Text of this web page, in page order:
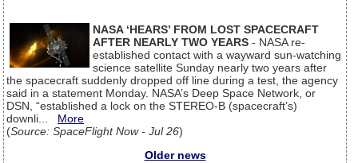
NASA ‘HEARS’ FROM LOST SPACECRAFT
AFTER NEARLY TWO YEARS - NASA re-
established contact with a wayward sun-watching
science satellite Sunday nearly two years after
the spacecraft suddenly dropped off line during a test, the agency
said in a statement Monday. NASA’s Deep Space Network, or
DSN, “established a lock on the STEREO-B (spacecraft’s)
downli... More
(Source: SpaceFlight Now - Jul 26)
Older news